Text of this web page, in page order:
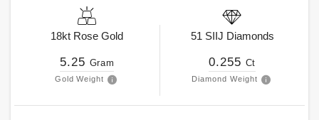
18kt Rose Gold
5.25 Gram
Gold Weight
51 SIIJ Diamonds
0.255 Ct
Diamond Weight